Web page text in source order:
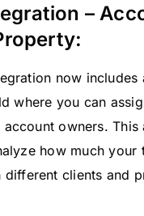
–
now includes
where you can
account owners.
how much your
different clients and